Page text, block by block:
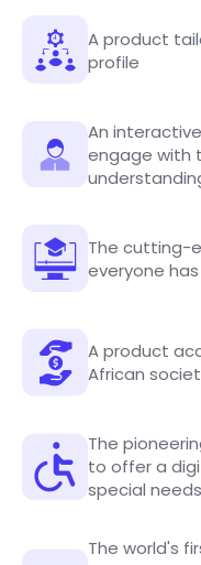
A product
profile
An
engage with
The cutting-
everyone
A product
African
The
to offer a
special
The world's